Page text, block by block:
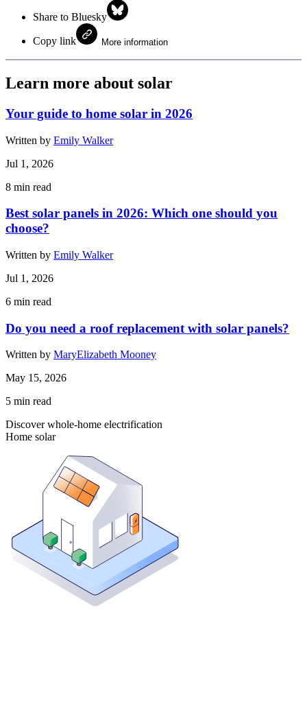
Share to Bluesky
Copy link More information
Learn more about solar
Your guide to home solar in 2026
Written by Emily Walker
Jul 1, 2026
8 min read
Best solar panels in 2026: Which one should you
choose?
Written by Emily Walker
Jul 1, 2026
6 min read
Do you need a roof replacement with solar panels?
Written by MaryElizabeth Mooney
May 15, 2026
5 min read
Discover whole-home electrification
Home solar